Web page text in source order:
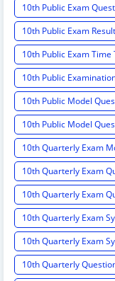
10th Public Exam
10th Public Exam
10th Public Exam Time
10th Public
10th Public Model
10th Public Model
10th Quarterly Exam
10th Quarterly Exam
10th Quarterly Exam
10th Quarterly Exam
10th Quarterly Exam
10th Quarterly